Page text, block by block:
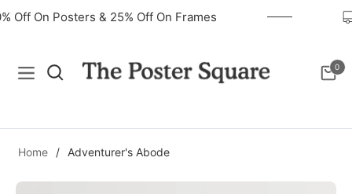
Off On Posters & 25% Off On Frames
Navigation Cart
0
Home / Adventurer's Abode